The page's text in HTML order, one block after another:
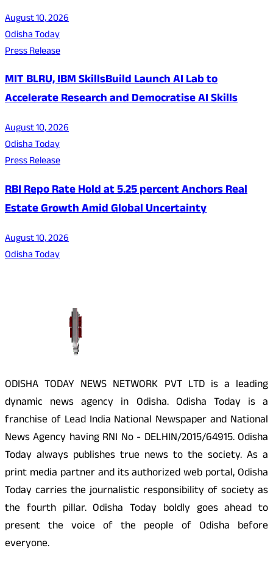
August 10, 2026
Odisha Today
Press Release
MIT BLRU, IBM SkillsBuild Launch AI Lab to
Accelerate Research and Democratise AI Skills
August 10, 2026
Odisha Today
Press Release
RBI Repo Rate Hold at 5.25 percent Anchors Real
Estate Growth Amid Global Uncertainty
August 10, 2026
Odisha Today
ODISHA TODAY NEWS NETWORK PVT LTD is a leading
dynamic news agency in Odisha. Odisha Today is a
franchise of Lead India National Newspaper and National
News Agency having RNI No - DELHIN/2015/64915. Odisha
Today always publishes true news to the society. As a
print media partner and its authorized web portal, Odisha
Today carries the journalistic responsibility of society as
the fourth pillar. Odisha Today boldly goes ahead to
present the voice of the people of Odisha before
everyone.